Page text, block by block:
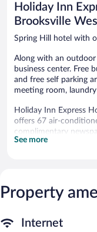
Holiday Inn
Brooksville
Spring Hill hotel with
Along with an outdoor
business center. Free
and free self parking
meeting room,
Holiday Inn Express
offers 67 air-
complimentary
coffee/tea makers are
provided daily.
a fitness center.
See more
Property
Internet